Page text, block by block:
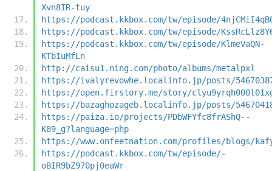
Xvn8IR-tuy
https://podcast.kkbox.com/tw/episode/
https://podcast.kkbox.com/tw/episode/
https://podcast.kkbox.com/tw/episode/KlmeVaQN-
KTbIuMfLn
http://caisu1.ning.com/photo/albums/metalpxl
https://ivalyrevowhe.localinfo.jp/posts/
https://open.firstory.me/story/
https://bazaghozageb.localinfo.jp/posts/
https://paiza.io/projects/PDbWFYfc8frAShQ--
K89_g?language=php
https://www.onfeetnation.com/profiles/blogs/
https://podcast.kkbox.com/tw/episode/-
oBIR9bZ970pj0eaWr